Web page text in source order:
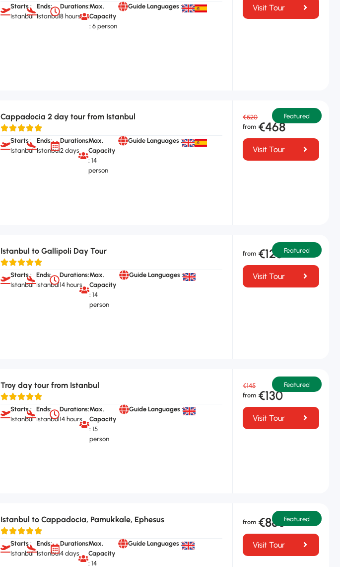
Starts :
Istanbul
Ends:
Istanbul
Durations:
8 hours
Max.
Capacity
: 6 person
Guide Languages : Visit Tour
Cappadocia 2 day tour from Istanbul
Starts :
Istanbul
Ends:
Istanbul
Durations:
2 days
Max.
Capacity
:14
person
Guide Languages :
€520
€468
Visit Tour
Featured
Istanbul to Gallipoli Day Tour
Starts :
Istanbul
Ends:
Istanbul
Durations:
14 hours
Max.
Capacity
:14
person
Guide Languages :
€125
Visit Tour
Featured
Troy day tour from Istanbul
Starts :
Istanbul
Ends:
Istanbul
Durations:
14 hours
Max.
Capacity
:15
person
Guide Languages :
€145
€130
Visit Tour
Featured
Istanbul to Cappadocia, Pamukkale, Ephesus
Starts :
Istanbul
Ends:
Istanbul
Durations:
4 days
Max.
Capacity
:14
Guide Languages :
€880
Visit Tour
Featured